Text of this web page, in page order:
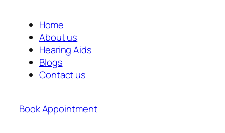
Home
About us
Hearing Aids
Blogs
Contact us
Book Appointment